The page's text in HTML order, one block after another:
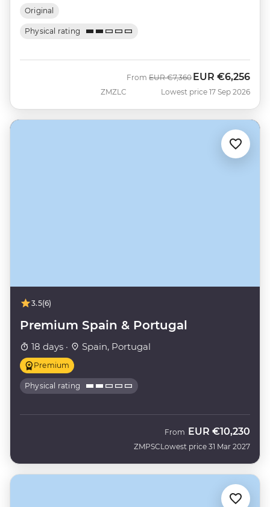
Original
Physical rating
ZMZLC
From Was
EUR €7,360 Now
EUR €6,256
Lowest price 17 Sep 2026
3.5(6)
Premium Spain & Portugal
18 days · Spain, Portugal
Premium
Physical rating
ZMPSC
From EUR €10,230
Lowest price 31 Mar 2027